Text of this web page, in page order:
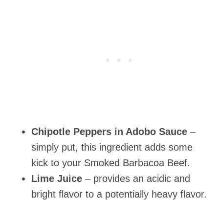
Chipotle Peppers in Adobo Sauce –
simply put, this ingredient adds some
kick to your Smoked Barbacoa Beef.
Lime Juice – provides an acidic and
bright flavor to a potentially heavy flavor.